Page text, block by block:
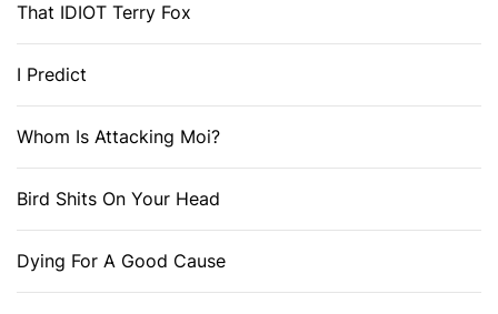
That IDIOT Terry Fox
I Predict
Whom Is Attacking Moi?
Bird Shits On Your Head
Dying For A Good Cause